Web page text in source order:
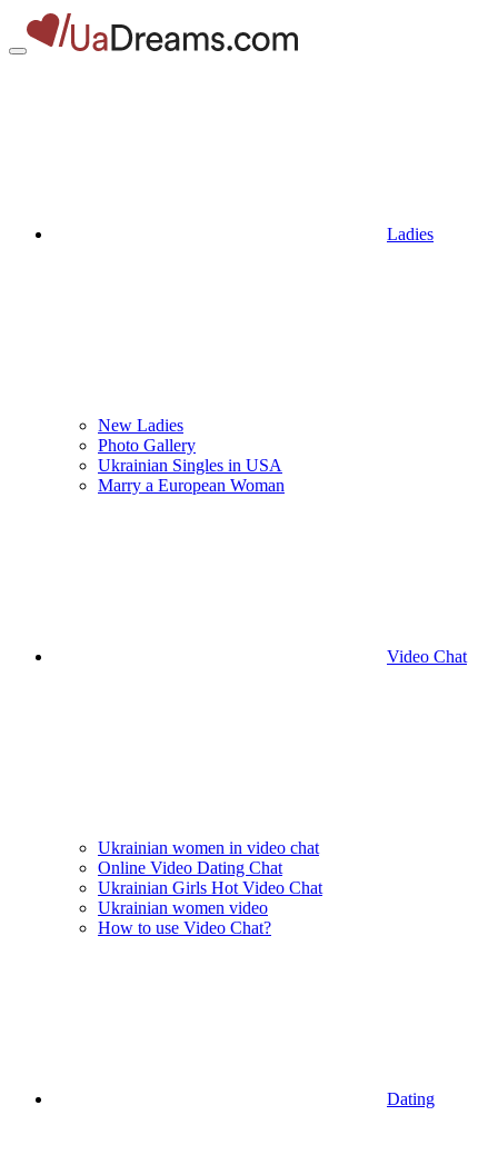
Ladies
New Ladies
Photo Gallery
Ukrainian Singles in USA
Marry a European Woman
Video Chat
Ukrainian women in video chat
Online Video Dating Chat
Ukrainian Girls Hot Video Chat
Ukrainian women video
How to use Video Chat?
Dating